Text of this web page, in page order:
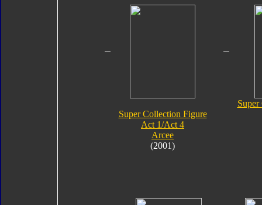
Super Collection Figure
Act 1/Act 4
Arcee
(2001)